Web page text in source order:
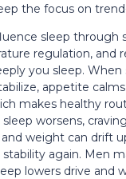
the focus on
sleep through
regulation, and
you sleep. When
appetite
makes healthy
worsens,
weight can drift
again. Men
lowers drive and